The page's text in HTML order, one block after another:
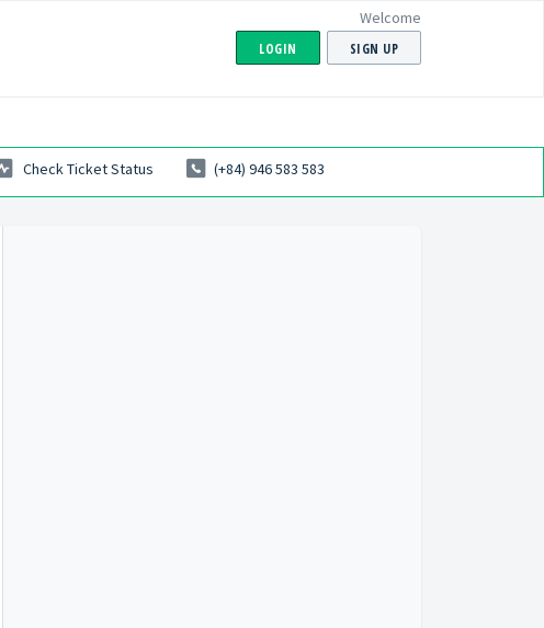
Welcome
LOGIN SIGN UP
Check Ticket Status (+84) 946 583 583